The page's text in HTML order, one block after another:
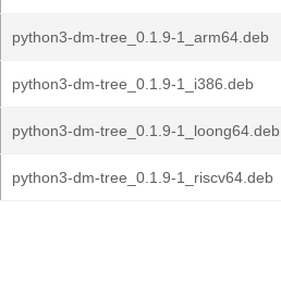
python3-dm-tree_0.1.9-1_arm64.deb
python3-dm-tree_0.1.9-1_i386.deb
python3-dm-tree_0.1.9-1_loong64.deb
python3-dm-tree_0.1.9-1_riscv64.deb